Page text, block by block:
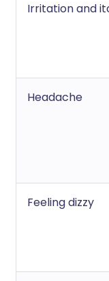
Irritation and
Headache
Feeling dizzy